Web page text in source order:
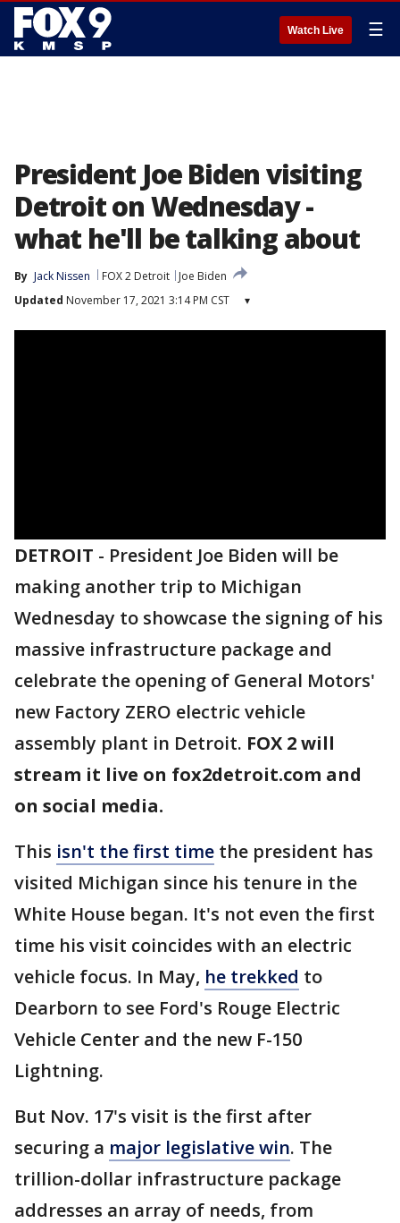
Watch Live ☰
President Joe Biden visiting
Detroit on Wednesday -
what he'll be talking about
By Jack Nissen FOX 2 Detroit
Joe Biden
Updated November 17, 2021 3:14 PM CST ▾
DETROIT - President Joe Biden will be
making another trip to Michigan
Wednesday to showcase the signing of his
massive infrastructure package and
celebrate the opening of General Motors'
new Factory ZERO electric vehicle
assembly plant in Detroit. FOX 2 will
stream it live on fox2detroit.com and
on social media.
This isn't the first time the president has
visited Michigan since his tenure in the
White House began. It's not even the first
time his visit coincides with an electric
vehicle focus. In May, he trekked to
Dearborn to see Ford's Rouge Electric
Vehicle Center and the new F-150
Lightning.
But Nov. 17's visit is the first after
securing a major legislative win. The
trillion-dollar infrastructure package
addresses an array of needs, from